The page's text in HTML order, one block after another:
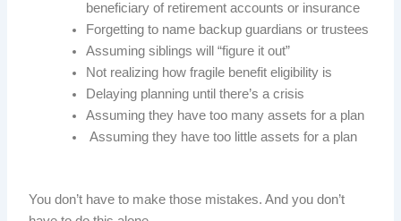
beneficiary of retirement accounts or insurance
Forgetting to name backup guardians or trustees
Assuming siblings will “figure it out”
Not realizing how fragile benefit eligibility is
Delaying planning until there’s a crisis
Assuming they have too many assets for a plan
Assuming they have too little assets for a plan
You don’t have to make those mistakes. And you don’t